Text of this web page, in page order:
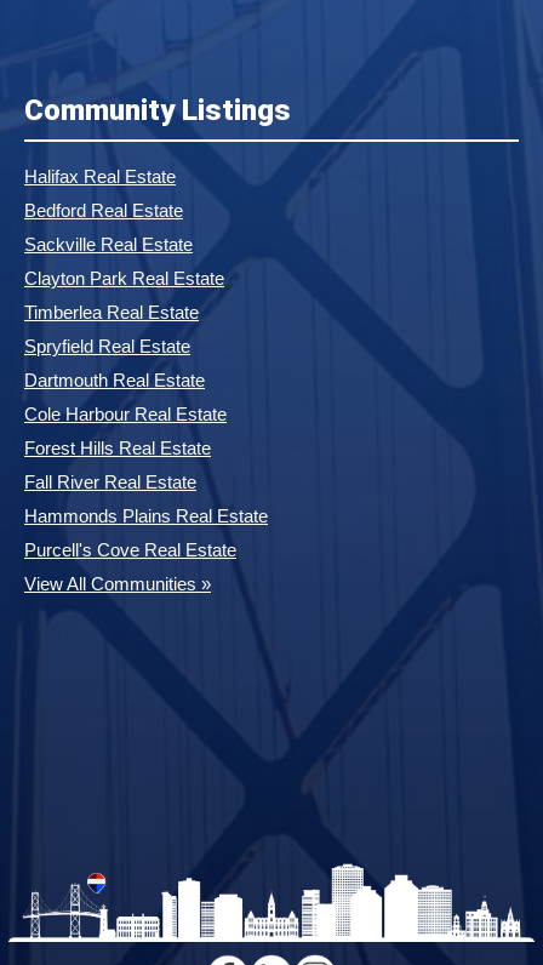
Community Listings
Halifax Real Estate
Bedford Real Estate
Sackville Real Estate
Clayton Park Real Estate
Timberlea Real Estate
Spryfield Real Estate
Dartmouth Real Estate
Cole Harbour Real Estate
Forest Hills Real Estate
Fall River Real Estate
Hammonds Plains Real Estate
Purcell's Cove Real Estate
View All Communities »